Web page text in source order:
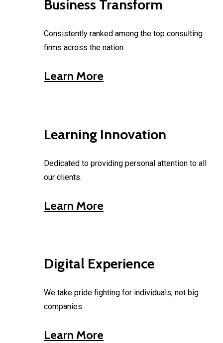
Business Transform
Consistently ranked among the top consulting
firms across the nation.
Learn More
Learning Innovation
Dedicated to providing personal attention to all
our clients.
Learn More
Digital Experience
We take pride fighting for individuals, not big
companies.
Learn More